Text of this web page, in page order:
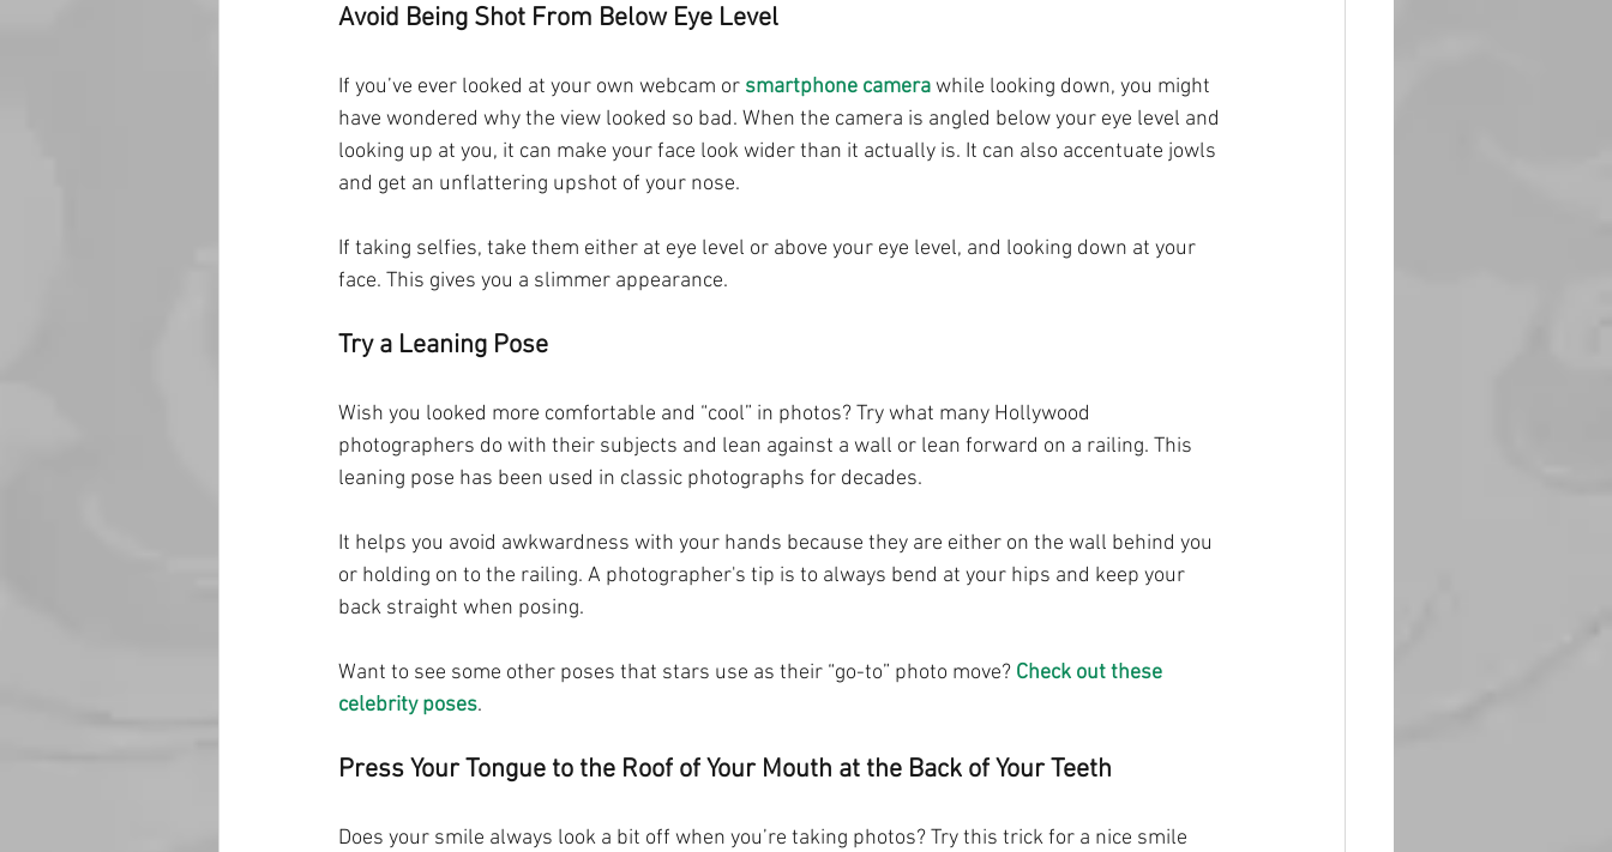
Avoid Being Shot From Below Eye Level
If you’ve ever looked at your own webcam or smartphone camera while looking down, you might
have wondered why the view looked so bad. When the camera is angled below your eye level and
looking up at you, it can make your face look wider than it actually is. It can also accentuate jowls
and get an unflattering upshot of your nose.
If taking selfies, take them either at eye level or above your eye level, and looking down at your
face. This gives you a slimmer appearance.
Try a Leaning Pose
Wish you looked more comfortable and “cool” in photos? Try what many Hollywood
photographers do with their subjects and lean against a wall or lean forward on a railing. This
leaning pose has been used in classic photographs for decades.
It helps you avoid awkwardness with your hands because they are either on the wall behind you
or holding on to the railing. A photographer's tip is to always bend at your hips and keep your
back straight when posing.
Want to see some other poses that stars use as their “go-to” photo move? Check out these
celebrity poses.
Press Your Tongue to the Roof of Your Mouth at the Back of Your Teeth
Does your smile always look a bit off when you’re taking photos? Try this trick for a nice smile